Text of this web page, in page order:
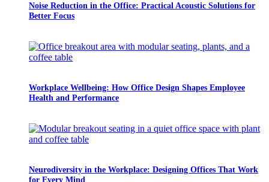
Noise Reduction in the Office: Practical Acoustic Solutions for
Better Focus
Workplace Wellbeing: How Office Design Shapes Employee
Health and Performance
Neurodiversity in the Workplace: Designing Offices That Work
for Every Mind